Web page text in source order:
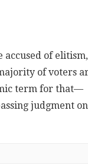
accused of
of voters
term for that—
judgment on